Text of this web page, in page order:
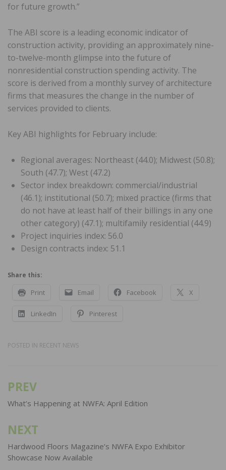
for future growth.”
The ABI score is a leading economic indicator of
construction activity, providing an approximately nine-
to-twelve-month glimpse into the future of
nonresidential construction spending activity. The
score is derived from a monthly survey of architecture
firms that measures the change in the number of
services provided to clients.
Key ABI highlights for February include:
Regional averages: Northeast (44.0); Midwest (50.8);
South (47.7); West (47.2)
Sector index breakdown: commercial/industrial
(46.1); institutional (50.7); mixed practice (firms that
do not have at least half of their billings in any one
other category) (47.1); multifamily residential (44.9)
Project inquiries index: 56.0
Design contracts index: 51.1
Share this:
Print Email Facebook X
LinkedIn Pinterest
POSTED IN RECENT NEWS
Post
navigation
PREV
What’s Happening at NWFA: April Edition
NEXT
Hardwood Floors Magazine’s NWFA Expo Exhibitor
Showcase Now Available